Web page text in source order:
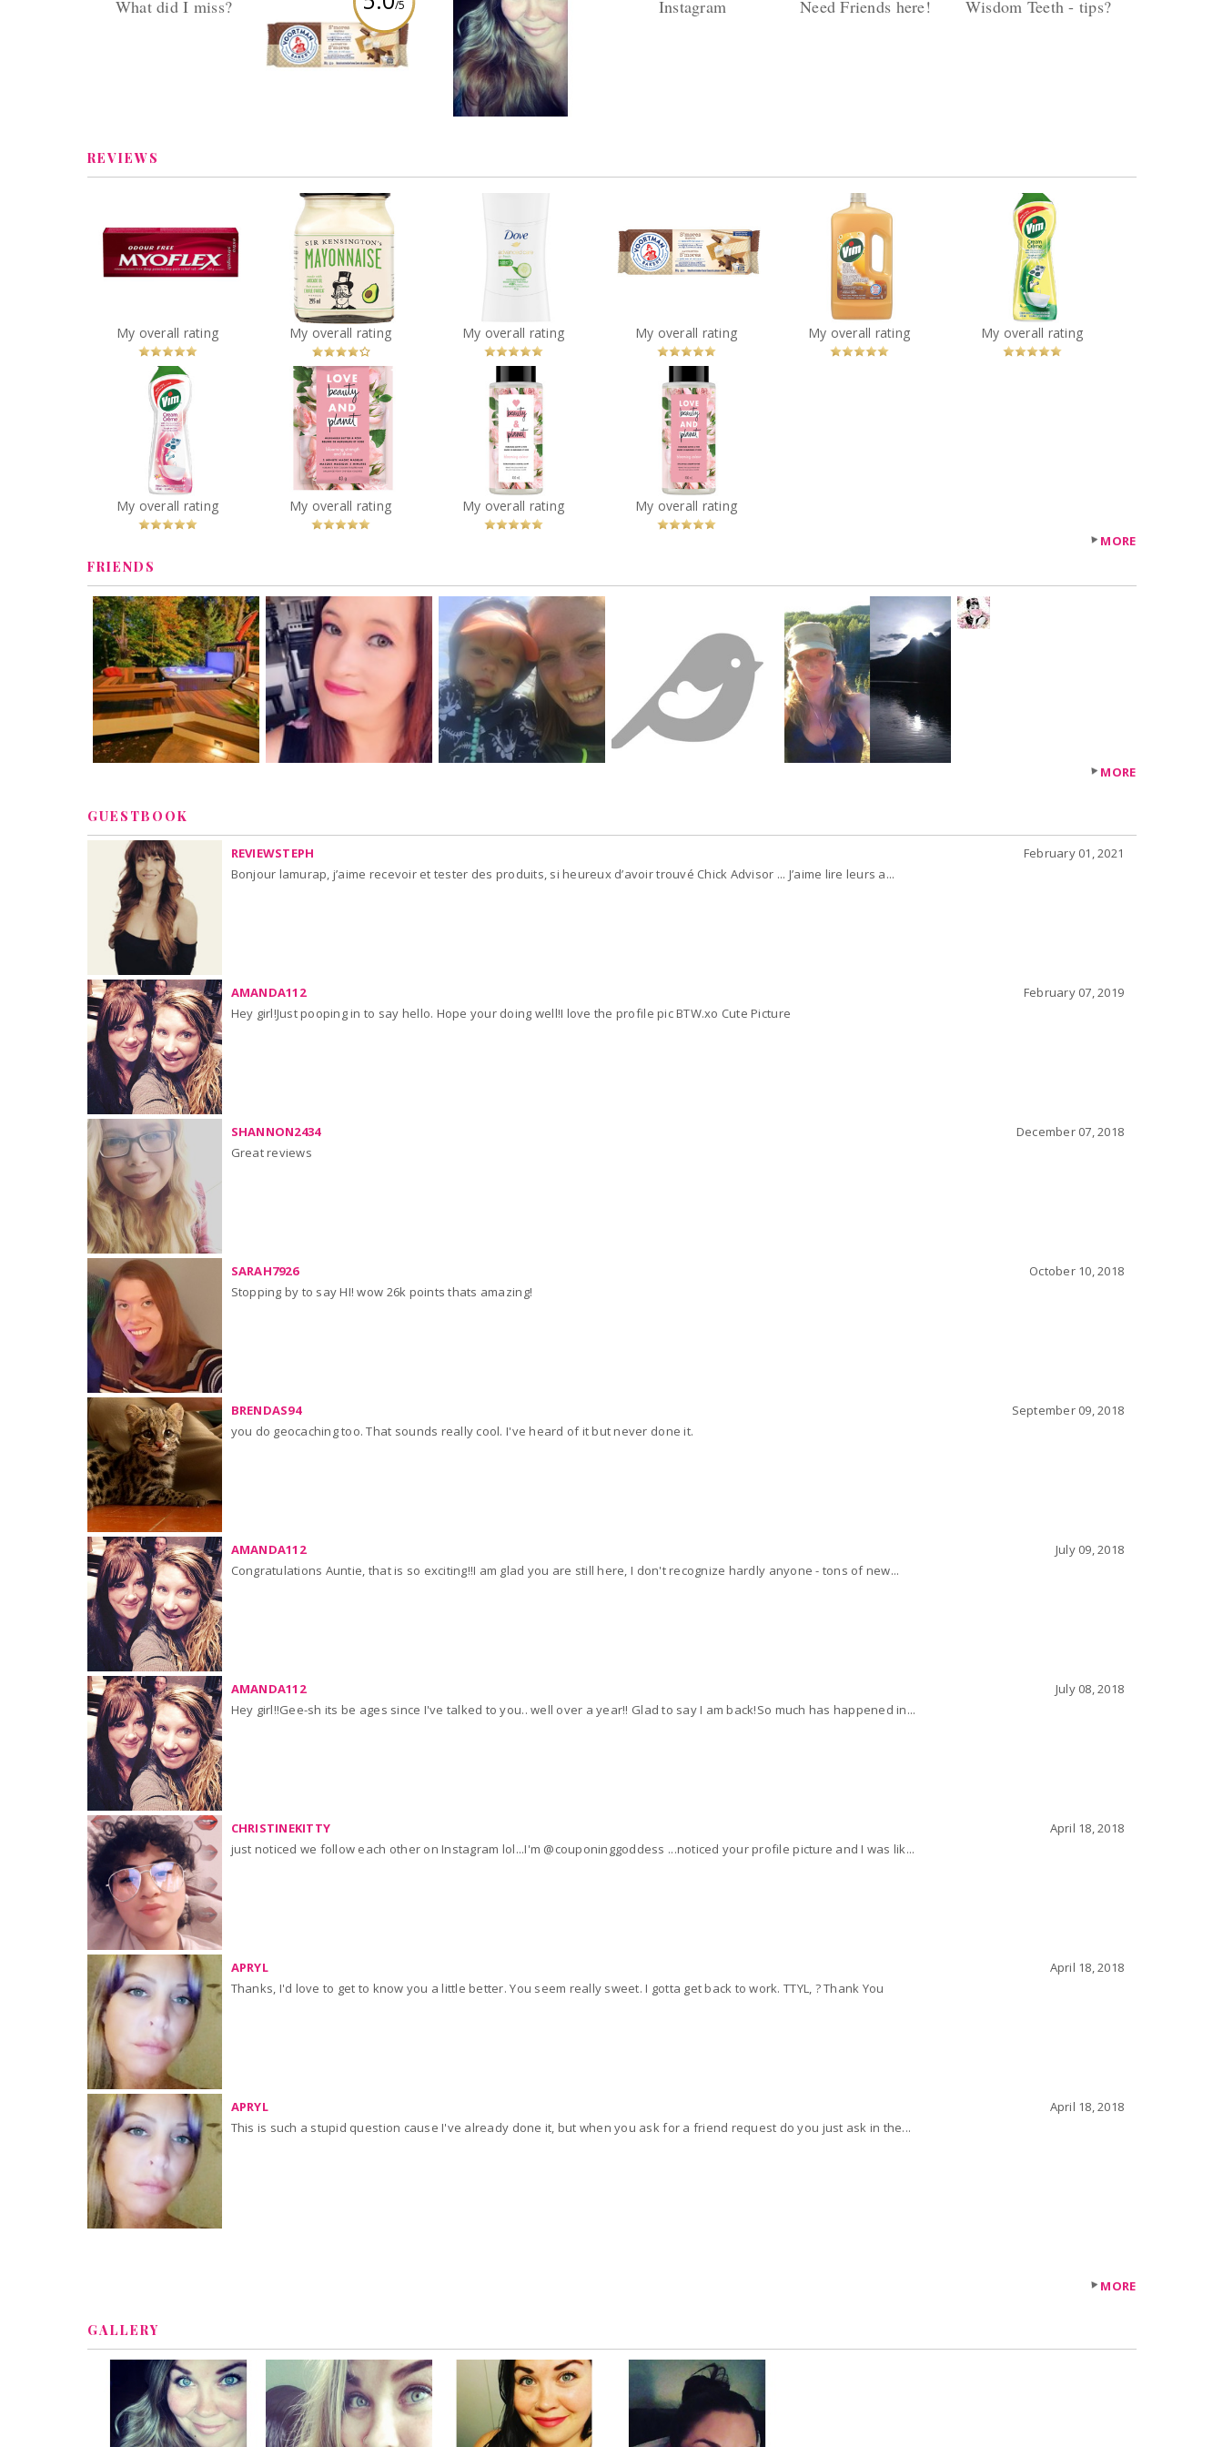
What did I miss? /5
Voortman S'mores
Wafers
Found you! :) Welcome
to ChickAdvisor!!
Instagram Need Friends here! Wisdom Teeth - tips?
REVIEWS
Myoflex® Extra
Strength Deep
Penetrating Pain Relief
Recommended?
You
Betcha!
Sir Kensington's
Avocado Oil
Mayonnaise
Recommended?
You
Betcha!
Dove Advanced Care Go
Fresh Cool Essentials
Antiperspirant Stick
Recommended?
You
Betcha!
Voortman S'mores
Recommended?
You
Betcha!
Vim Wood Floor Cleaner
Recommended?
You
Betcha!
Vim Cream Cleaner in
Lemon Scent
Recommended?
You
Betcha!
Vim Cream Cleaner in
Pink Flower
Recommended?
You
Betcha!
Love Beauty & Planet
Murumuru Butter &
Rose Blooming
Strength and Shine 2
Minute Magic Masque
Recommended?
You
Betcha!
Love Beauty & Planet
Murumuru Butter &
Rose Blooming Colour
Conditioner
Recommended?
You
Betcha!
Love Beauty & Planet
Murumuru Butter &
Rose Blooming Colour
Shampoo
Recommended?
You
Betcha!
MORE
FRIENDS
MORE
GUESTBOOK
REVIEWSTEPH
February 01, 2021
Bonjour lamurap, j’aime recevoir et tester des produits, si heureux d’avoir trouvé Chick Advisor ... J’aime lire leurs a...
AMANDA112
February 07, 2019
Hey girl!Just pooping in to say hello. Hope your doing well!I love the profile pic BTW.xo Cute Picture
SHANNON2434
December 07, 2018
Great reviews
SARAH7926
October 10, 2018
Stopping by to say HI! wow 26k points thats amazing!
BRENDAS94
September 09, 2018
you do geocaching too. That sounds really cool. I've heard of it but never done it.
AMANDA112
July 09, 2018
Congratulations Auntie, that is so exciting!!I am glad you are still here, I don't recognize hardly anyone - tons of new...
AMANDA112
July 08, 2018
Hey girl!!Gee-sh its be ages since I've talked to you.. well over a year!! Glad to say I am back!So much has happened in...
CHRISTINEKITTY
April 18, 2018
just noticed we follow each other on Instagram lol...I'm @couponinggoddess ...noticed your profile picture and I was lik...
APRYL
April 18, 2018
Thanks, I'd love to get to know you a little better. You seem really sweet. I gotta get back to work. TTYL, ? Thank You
APRYL
April 18, 2018
This is such a stupid question cause I've already done it, but when you ask for a friend request do you just ask in the...
MORE
GALLERY